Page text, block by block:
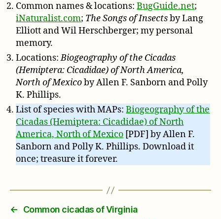
Common names & locations:BugGuide.net;
iNaturalist.com; The Songs of Insectsby Lang
Elliott and Wil Herschberger; my personal
memory.
Locations:Biogeography of the Cicadas
(Hemiptera: Cicadidae) of North America,
North of Mexicoby Allen F. Sanborn and Polly
K. Phillips.
List of species with MAPs:Biogeography of the
Cicadas (Hemiptera: Cicadidae) of North
America, North of Mexico [PDF] by Allen F.
Sanborn and Polly K. Phillips. Download it
once; treasure it forever.
←
Common cicadas of Virginia